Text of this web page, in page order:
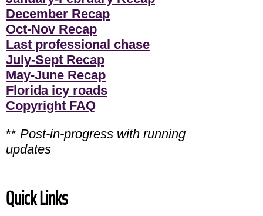
December Recap
Oct-Nov Recap
Last professional chase
July-Sept Recap
May-June Recap
Florida icy roads
Copyright FAQ
** Post-in-progress with running
updates
Quick Links